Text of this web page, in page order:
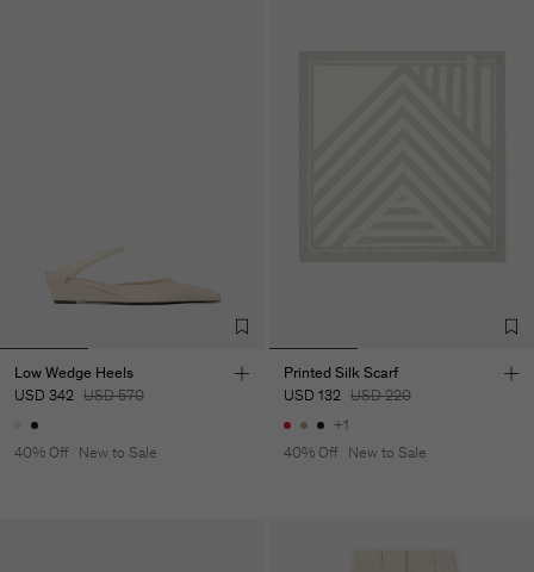
Low Wedge Heels
USD 342 USD 570
40% Off New to Sale
Printed Silk Scarf
USD 132 USD 220
+1
40% Off
New to Sale